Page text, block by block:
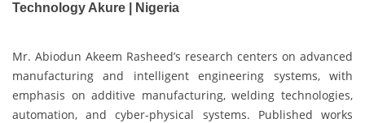
Technology Akure | Nigeria
Mr. Abiodun Akeem Rasheed’s research centers on advanced
manufacturing and intelligent engineering systems, with
emphasis on additive manufacturing, welding technologies,
automation, and cyber-physical systems. Published works